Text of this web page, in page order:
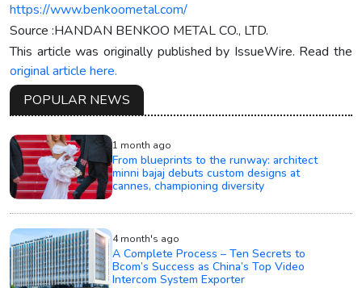
https://www.benkoometal.com/
Source :HANDAN BENKOO METAL CO., LTD.
This article was originally published by IssueWire. Read the
original article here.
POPULAR NEWS
1 month ago
From blueprints to the runway: architect
minni bajaj debuts custom designs at
cannes, championing diversity
4 month's ago
A Complete Process – Ten Secrets to
Bcom’s Success as China’s Top Video
Intercom System Exporter